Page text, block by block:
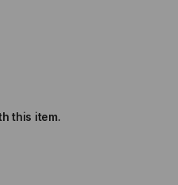
this item.